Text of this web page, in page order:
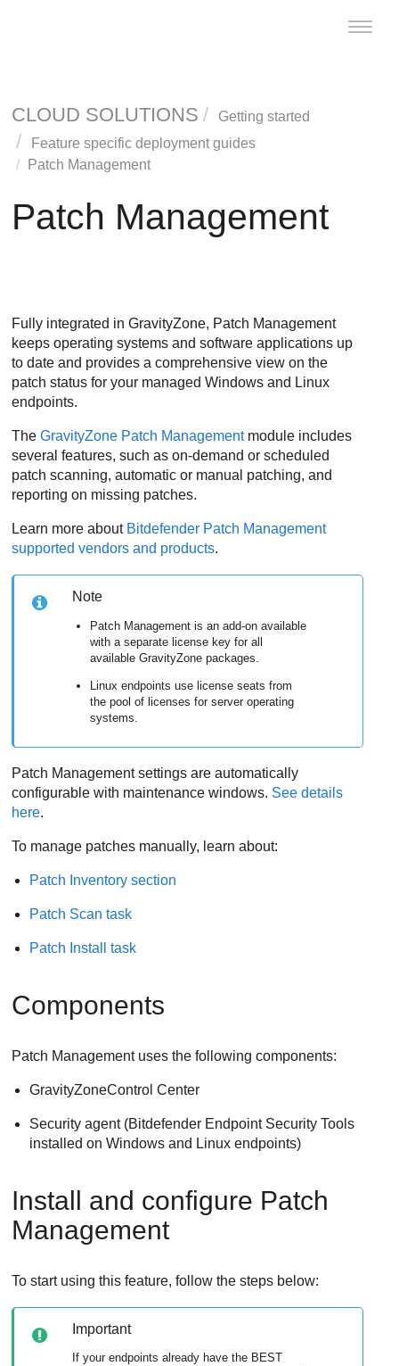
Toggle
CLOUD SOLUTIONS
Getting started
Feature specific deployment guides
Patch Management
Patch Management
Fully integrated inGravityZone, Patch Management
keeps operating systems and software applications up
to date and provides a comprehensive view on the
patch status for your managed Windows and Linux
endpoints.
TheGravityZone Patch Managementmodule includes
several features, such as on-demand or scheduled
patch scanning, automatic or manual patching, and
reporting on missing patches.
Learn more about Bitdefender Patch Management
supported vendors and products.
Note
Patch Management is an add-on available
with a separate license key for all
availableGravityZone packages.
Linux endpoints use license seats from
the pool of licenses for server operating
systems.
Patch Managementsettings are automatically
configurable with maintenance windows. See details
here.
To manage patches manually, learn about:
Patch Inventory section
Patch Scan task
Patch Install task
Components
Patch Management uses the following components:
GravityZoneControl Center
Security agent (Bitdefender Endpoint Security Tools
installed on Windows and Linux endpoints)
Install and configure Patch
Management
To start using this feature, follow the steps below:
Important
If your endpoints already have the BEST